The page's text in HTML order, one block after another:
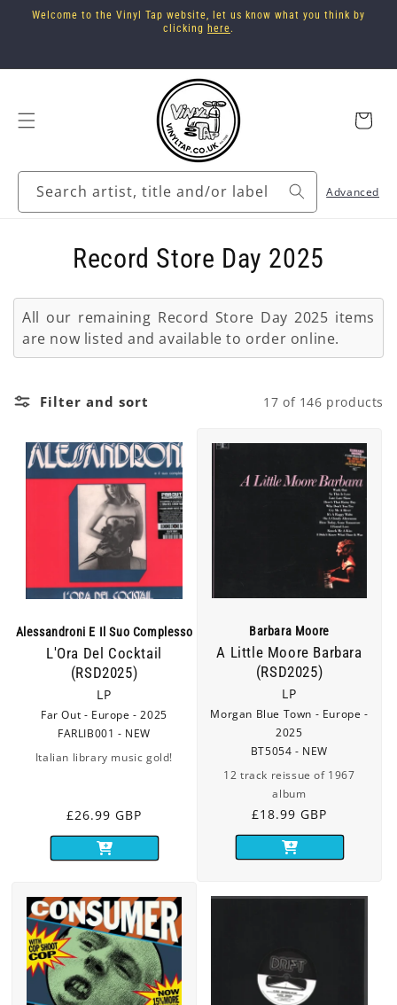
Skip to
Welcome to the Vinyl Tap website, let us know what you think by
clicking here.
Search artist, title and/or label Advanced
Cart
C
o
l
e
t
i
o
n
:
Record Store Day 2025
All our remaining Record Store Day 2025 items
are now listed and available to order online.
Filter and sort 17 of 146 products
Alessandroni E Il Suo Complesso
L'Ora Del Cocktail
(RSD2025)
LP
Far Out - Europe - 2025
FARLIB001 - NEW
Italian library music gold!
Regular
price
£26.99 GBP
Barbara Moore
A Little Moore Barbara
(RSD2025)
LP
Morgan Blue Town - Europe -
2025
BT5054 - NEW
12 track reissue of 1967
album
Regular
price
£18.99 GBP